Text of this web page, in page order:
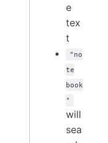
e
tex
t
"no
te
book
"
will
sea